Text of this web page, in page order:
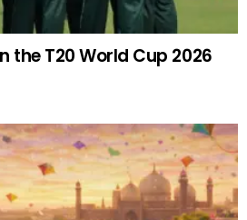
the T20 World Cup 2026